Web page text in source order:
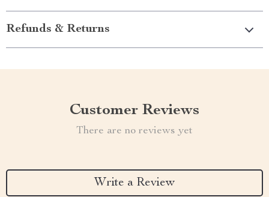
Refunds & Returns
Customer Reviews
There are no reviews yet
Write a Review